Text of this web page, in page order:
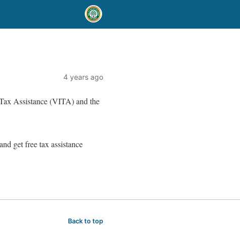
4 years ago
Assistance (VITA) and the
get free tax assistance
Back to top